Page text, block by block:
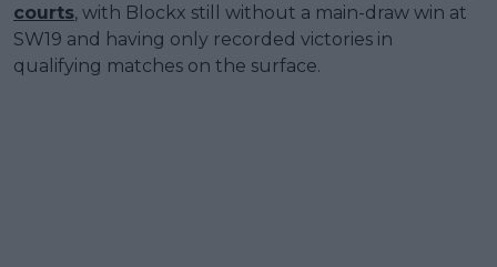
courts, with Blockx still without a main-draw win at
SW19 and having only recorded victories in
qualifying matches on the surface.